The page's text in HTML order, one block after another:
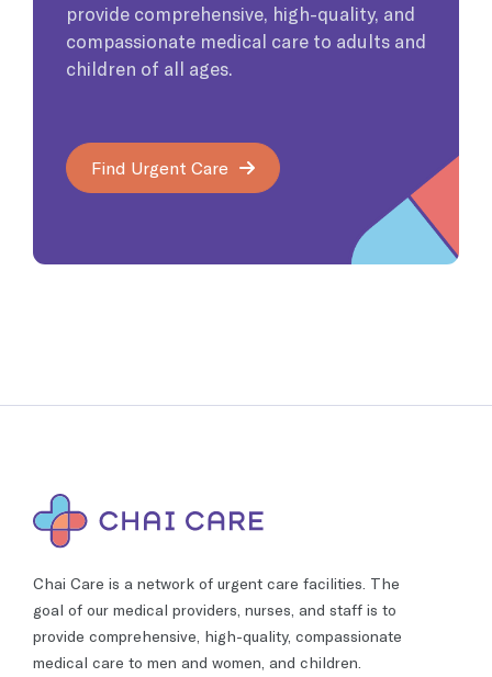
provide comprehensive, high-quality, and
compassionate medical care to adults and
children of all ages.
Find Urgent Care
Chai Care is a network of urgent care facilities. The
goal of our medical providers, nurses, and staff is to
provide comprehensive, high-quality, compassionate
medical care to men and women, and children.